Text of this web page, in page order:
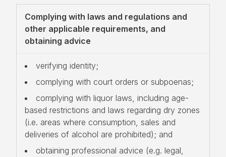
Complying with laws and regulations and
other applicable requirements, and
obtaining advice
verifying identity;
complying with court orders or subpoenas;
complying with liquor laws, including age-
based restrictions and laws regarding dry zones
(i.e. areas where consumption, sales and
deliveries of alcohol are prohibited); and
obtaining professional advice (e.g. legal,